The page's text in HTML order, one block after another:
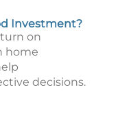
Investment?
on
home
decisions.